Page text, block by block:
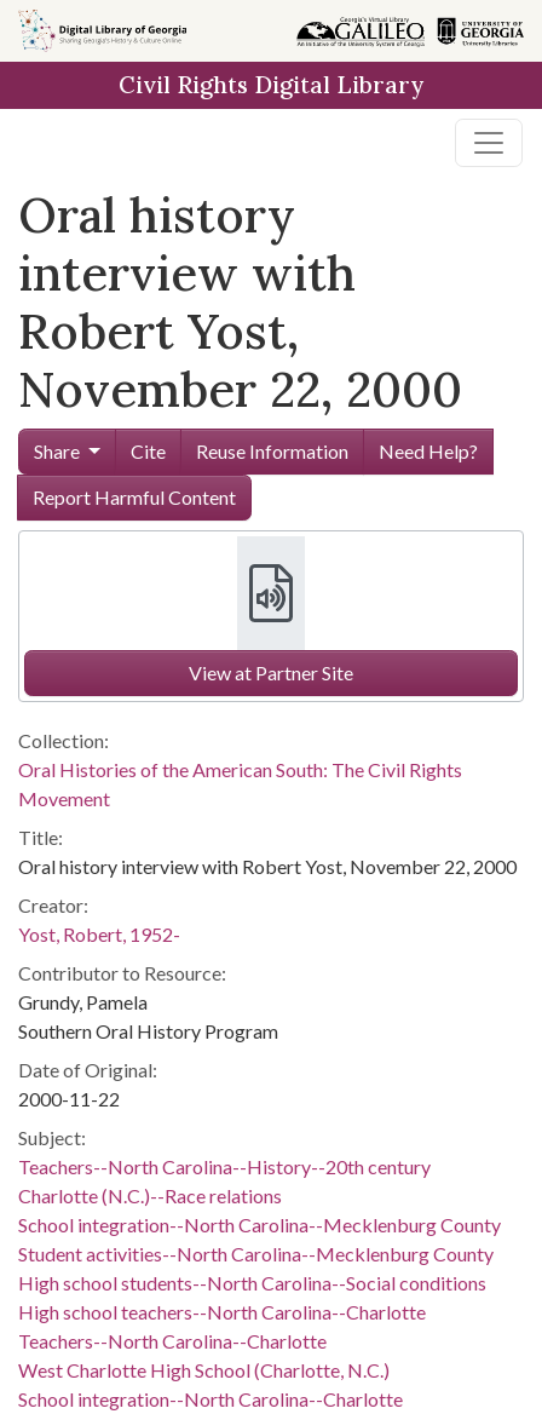
Skip to
main
Civil Rights Digital Library
Oral history
interview with
Robert Yost,
November 22, 2000
Share Cite Reuse Information
Need Help?
Report Harmful Content
View at Partner Site
Collection:
Oral Histories of the American South: The Civil Rights
Movement
Title:
Oral history interview with Robert Yost, November 22, 2000
Creator:
Yost, Robert, 1952-
Contributor to Resource:
Grundy, Pamela
Southern Oral History Program
Date of Original:
2000-11-22
Subject:
Teachers--North Carolina--History--20th century
Charlotte (N.C.)--Race relations
School integration--North Carolina--Mecklenburg County
Student activities--North Carolina--Mecklenburg County
High school students--North Carolina--Social conditions
High school teachers--North Carolina--Charlotte
Teachers--North Carolina--Charlotte
West Charlotte High School (Charlotte, N.C.)
School integration--North Carolina--Charlotte